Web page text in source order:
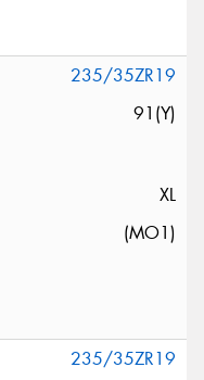
235/35ZR19
91(Y)
XL
(MO1)
235/35ZR19